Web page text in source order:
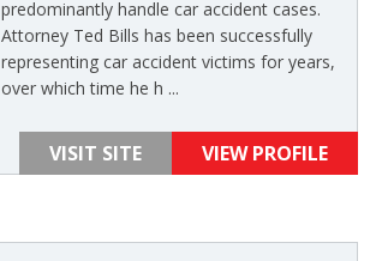
predominantly handle car accident cases.
Attorney Ted Bills has been successfully
representing car accident victims for years,
over which time he h ...
VISIT SITE VIEW PROFILE